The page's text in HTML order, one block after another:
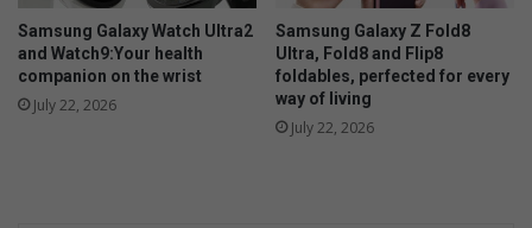
n
g
h
m
Samsung Galaxy Watch Ultra2
and Watch9:Your health
companion on the wrist
July 22, 2026
Samsung Galaxy Z Fold8
Ultra, Fold8 and Flip8
foldables, perfected for every
way of living
July 22, 2026